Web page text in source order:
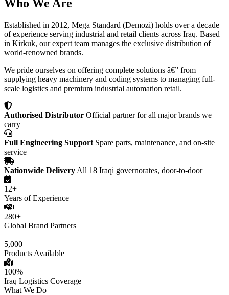
Who We Are
Established in 2012, Mega Standard (Demozi) holds over a decade
of experience serving industrial and retail clients across Iraq. Based
in Kirkuk, our expert team manages the exclusive distribution of
world-renowned brands.
We pride ourselves on offering complete solutions â€” from
supplying heavy machinery and coding systems to managing full-
scale logistics and premium industrial automation retail.
Authorised Distributor Official partner for all major brands we
carry
Full Engineering Support Spare parts, maintenance, and on-site
service
Nationwide Delivery All 18 Iraqi governorates, door-to-door
12+
Years of Experience
280+
Global Brand Partners
5,000+
Products Available
100%
Iraq Logistics Coverage
What We Do